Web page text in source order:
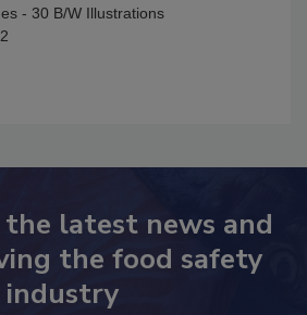
- 30 B/W Illustrations
the latest news and
the food safety
industry